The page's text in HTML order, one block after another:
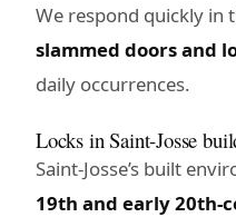
We respond quickly in
slammed doors and
daily occurrences.
Locks in Saint-Josse
Saint-Josse’s built
19th and early 20th-